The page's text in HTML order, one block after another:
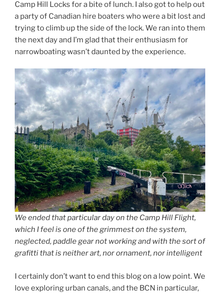
Camp Hill Locks for a bite of lunch. I also got to help out
a party of Canadian hire boaters who were a bit lost and
trying to climb up the side of the lock. We ran into them
the next day and I’m glad that their enthusiasm for
narrowboating wasn’t daunted by the experience.
We ended that particular day on the Camp Hill Flight,
which I feel is one of the grimmest on the system,
neglected, paddle gear not working and with the sort of
grafitti that is neither art, nor ornament, nor intelligent
I certainly don’t want to end this blog on a low point. We
love exploring urban canals, and the BCN in particular,